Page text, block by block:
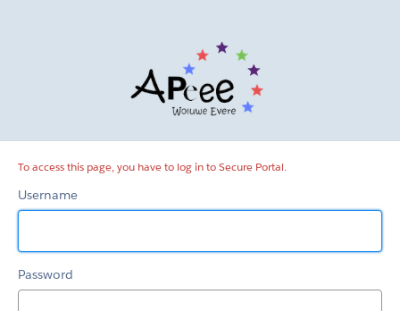
To access this page, you have to log in to Secure Portal.
Username
Password